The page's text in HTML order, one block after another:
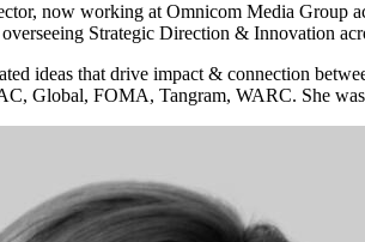
now working at Omnicom Media
Strategic Direction & Innovation
ideas that drive impact & connection
Global, FOMA, Tangram, WARC. She